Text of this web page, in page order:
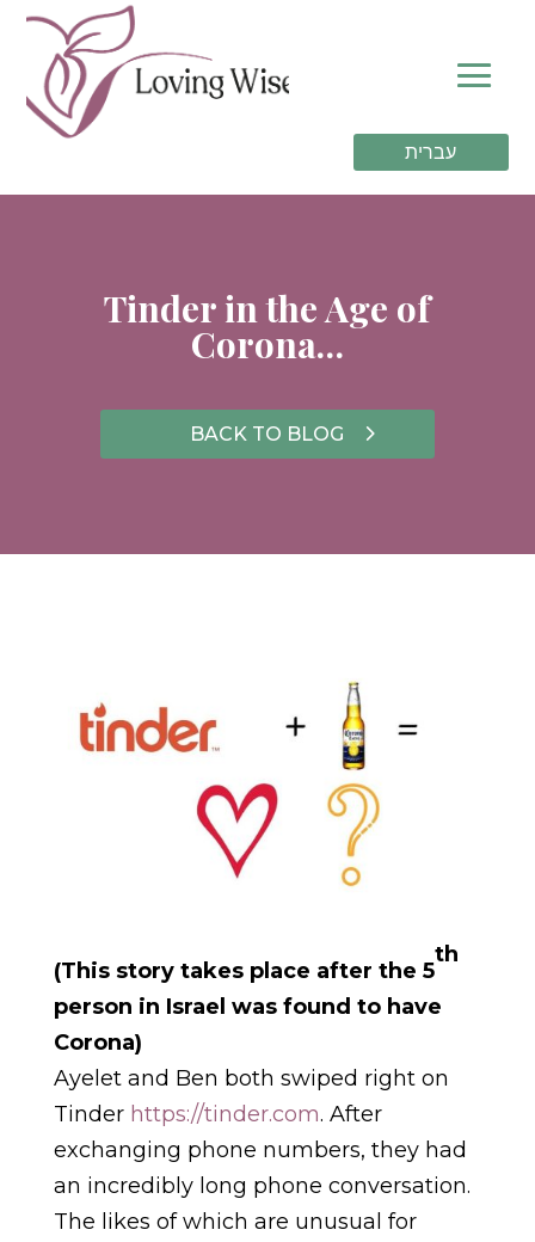
עברית
Tinder in the Age of
Corona…
BACK TO BLOG
(This story takes place after the 5
th
person in Israel was found to have
Corona)
Ayelet and Ben both swiped right on
Tinder https://tinder.com. After
exchanging phone numbers, they had
an incredibly long phone conversation.
The likes of which are unusual for